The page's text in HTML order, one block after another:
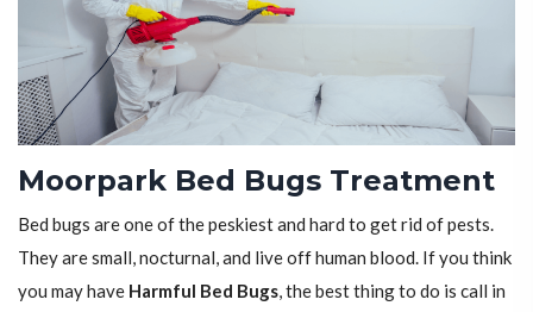
Moorpark Bed Bugs Treatment
Bed bugs are one of the peskiest and hard to get rid of pests.
They are small, nocturnal, and live off human blood. If you think
you may have Harmful Bed Bugs, the best thing to do is call in